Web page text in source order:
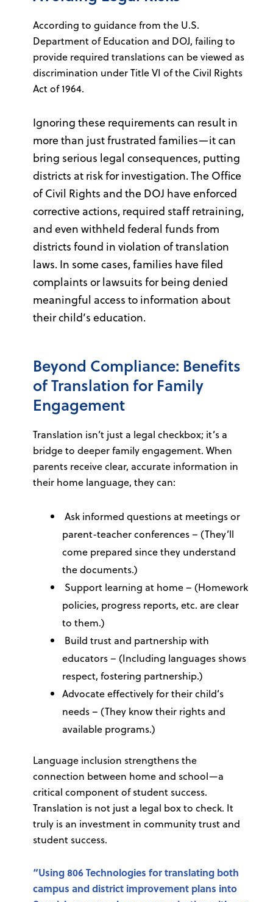
According to guidance from the U.S.
Department of Education and DOJ, failing to
provide required translations can be viewed as
discrimination under Title VI of the Civil Rights
Act of 1964.
Ignoring these requirements can result in
more than just frustrated families—it can
bring serious legal consequences, putting
districts at risk for investigation. The Office
of Civil Rights and the DOJ have enforced
corrective actions, required staff retraining,
and even withheld federal funds from
districts found in violation of translation
laws. In some cases, families have filed
complaints or lawsuits for being denied
meaningful access to information about
their child’s education.
Beyond Compliance: Benefits
of Translation for Family
Engagement
Translation isn’t just a legal checkbox; it’s a
bridge to deeper family engagement. When
parents receive clear, accurate information in
their home language, they can:
Ask informed questions at meetings or
parent-teacher conferences – (They’ll
come prepared since they understand
the documents.)
Support learning at home– (Homework
policies, progress reports, etc. are clear
to them.)
Build trust and partnership with
educators – (Including languages shows
respect, fostering partnership.)
Advocate effectively for their child’s
needs– (They know their rights and
available programs.)
Language inclusion strengthens the
connection between home and school—a
critical component of student success.
Translation is not just a legal box to check. It
truly is an investment in community trust and
student success.
“Using 806 Technologies for translating both
campus and district improvement plans into